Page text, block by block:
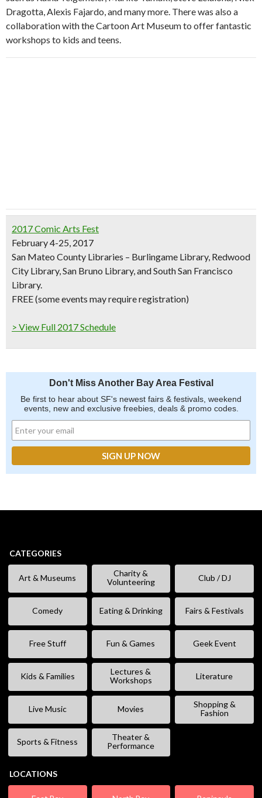
Dragotta, Alexis Fajardo, and many more. There was also a
collaboration with the Cartoon Art Museum to offer fantastic
workshops to kids and teens.
2017 Comic Arts Fest
February 4-25, 2017
San Mateo County Libraries – Burlingame Library, Redwood
City Library, San Bruno Library, and South San Francisco
Library.
FREE (some events may require registration)
> View Full 2017 Schedule
Don't Miss Another Bay Area Festival
Be first to hear about SF's newest fairs & festivals, weekend
events, new and exclusive freebies, deals & promo codes.
CATEGORIES
Art & Museums
Charity &
Volunteering
Club / DJ
Comedy Eating & Drinking Fairs & Festivals
Free Stuff Fun & Games Geek Event
Kids & Families
Lectures &
Workshops
Literature
Live Music Movies
Shopping &
Fashion
Sports & Fitness
Theater &
Performance
LOCATIONS